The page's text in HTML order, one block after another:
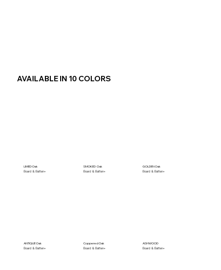
AVAILABLE IN 10 COLORS
LIMED Oak
Board & Batten+
SMOKED Oak
Board & Batten+
GOLDEN Oak
Board & Batten+
ANTIQUE Oak
Board & Batten+
Coppered Oak
Board & Batten+
ASHWOOD
Board & Batten+